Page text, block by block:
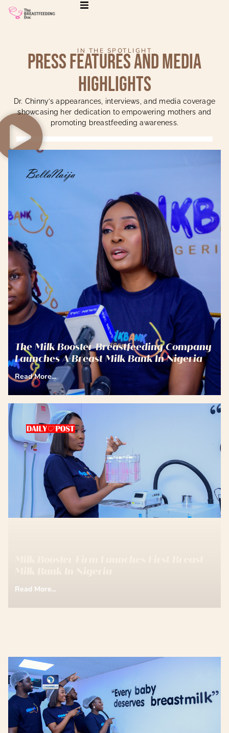
IN THE SPOTLIGHT
Press Features and Media
Highlights
Dr. Chinny’s appearances, interviews, and media coverage
showcasing her dedication to empowering mothers and
promoting breastfeeding awareness.
The Milk Booster Breastfeeding Company
Launches A Breast Milk Bank In Nigeria
Read More...
Read More...